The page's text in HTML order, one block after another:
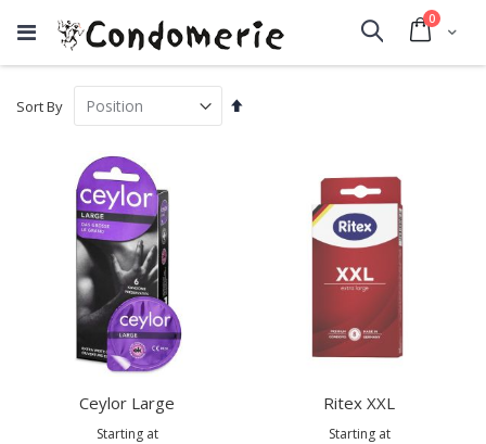
Cart
0items
Search
Sort By
Set
Ceylor Large
Starting at
Ritex XXL
Starting at